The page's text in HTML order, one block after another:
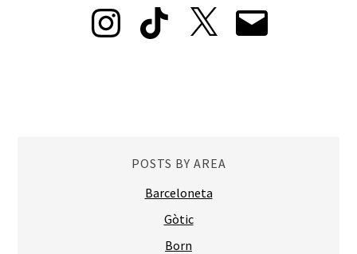
Instagram TikTok Email
POSTS BY AREA
Barceloneta
Gòtic
Born